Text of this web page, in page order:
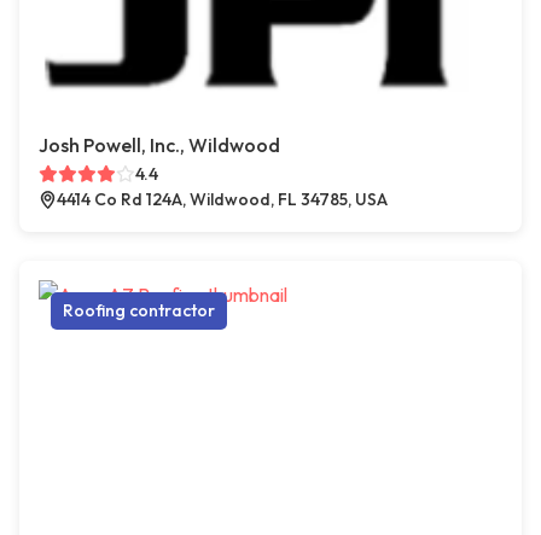
Josh Powell, Inc., Wildwood
4.4
4414 Co Rd 124A, Wildwood, FL 34785, USA
Roofing contractor